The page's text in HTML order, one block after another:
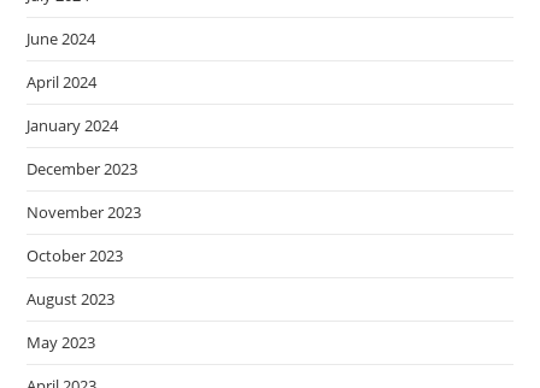
June 2024
April 2024
January 2024
December 2023
November 2023
October 2023
August 2023
May 2023